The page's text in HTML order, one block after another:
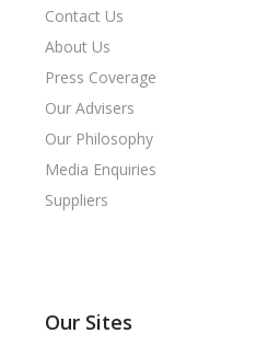
Contact Us
About Us
Press Coverage
Our Advisers
Our Philosophy
Media Enquiries
Suppliers
Our Sites